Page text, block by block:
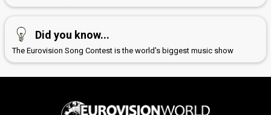
Did you know...
The Eurovision Song Contest is the world's biggest music show